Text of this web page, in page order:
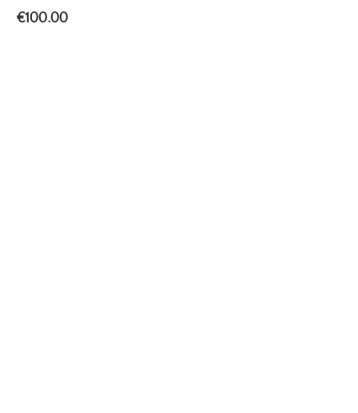
€100.00